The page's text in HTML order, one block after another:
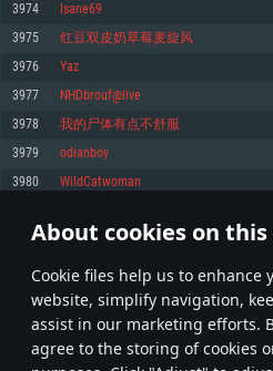
About cookies on
Сookie files help us to enhance
website, simplify navigation,
assist in our marketing efforts.
agree to the storing of cookies
Hard Drive: 23.1 GB (Minimal client)
Recommended
OS: Windows 10/11 (64 bit)
Processor: Intel Core i5 or Ryzen 5 3600
Memory: 16 GB and more
Video Card: DirectX 11 level video card
GeForce 1060 and higher, Radeon RX
Network: Broadband Internet connection
Recommended
OS: Mac OS Big Sur 11.0 or newer
Processor: Core i7 (Intel Xeon is not
Memory: 8 GB
Video Card: Radeon Vega II or higher
Network: Broadband Internet connection
Hard Drive: 22.1 GB (Minimal client)
Recommended
OS: Ubuntu 20.04 64bit
Processor: Intel Core i7
Video Card: NVIDIA 1060 with latest
older than 6 months) with Vulkan
Hard Drive: 62.2 GB (Full client)
3974 Isane69
3975 红豆双皮奶草莓麦旋风
3976 Yаz
3977 NHDbrouf@live
3978 我的尸体有点不舒服
3979 odianboy
3980 WildCatwoman
* Leaderboard refresh once a day
198 199